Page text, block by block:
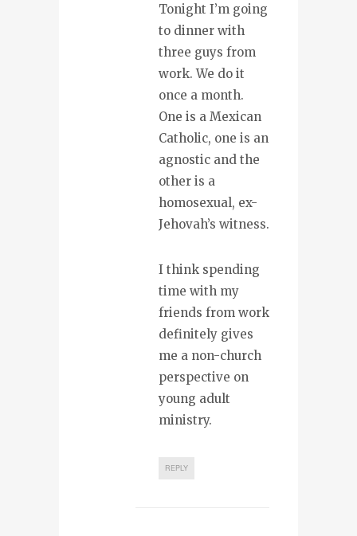
Tonight I’m going
to dinner with
three guys from
work. We do it
once a month.
One is a Mexican
Catholic, one is an
agnostic and the
other is a
homosexual, ex-
Jehovah’s witness.
I think spending
time with my
friends from work
definitely gives
me a non-church
perspective on
young adult
ministry.
REPLY